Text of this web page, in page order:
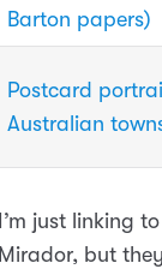
Barton papers)
Postcard
Australian
I’m just linking
Mirador, but